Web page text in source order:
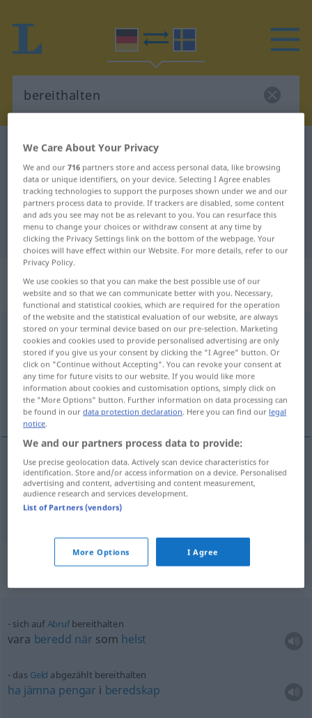
German-Swedish dictionary
German-Swedish translation for
"bereithalten"
"bereithalten" Swedish translation
„bereithalten“: transitives Verb,
transitives Zeitwort
bereithaltenv/t
Overview of all translations
(For more details, click/tap on the translation)
tillhandahålla, ha i beredskap
tillhandahålla bereithalten
iberedskap bereithalten
Context sentences for
sich aufAbrufbereithalten
vara beredd när som helst
das Geld abgezählt bereithalten
ha jämna pengar i beredskap
We Care About Your Privacy
We and our716 partners store and access personal data, like browsing
data or unique identifiers, on your device. Selecting I Agree enables
tracking technologies to support the purposes shown under we and our
partners process data to provide. If trackers are disabled, some content
and ads you see may not be as relevant to you. You can resurface this
menu to change your choices or withdraw consent at any time by
clicking the Privacy Settings link on the bottom of the webpage. Your
choices will have effect within our Website. For more details, refer to our
Privacy Policy.
We use cookies so that you can make the best possible use of our
website and so that we can communicate better with you. Necessary,
functional and statistical cookies, which are required for the operation
of the website and the statistical evaluation of our website, are always
stored on your terminal device based on our pre-selection. Marketing
cookies and cookies used to provide personalised advertising are only
stored if you give us your consent by clicking the "I Agree" button. Or
click on "Continue without Accepting". You can revoke your consent at
any time for future visits to our website. If you would like more
information about cookies and customisation options, simply click on
the "More Options" button. Further information on data processing can
be found in ourdata protection declaration. Here you can find our legal
notice.
We and our partners process data to provide:
Use precise geolocation data. Actively scan device characteristics for
identification. Store and/or access information on a device. Personalised
advertising and content, advertising and content measurement,
audience research and services development.
List of Partners (vendors)
More Options I Agree